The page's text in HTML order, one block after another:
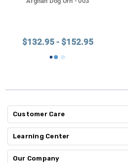
$132.95 - $152.95
Customer Care
Learning Center
Our Company